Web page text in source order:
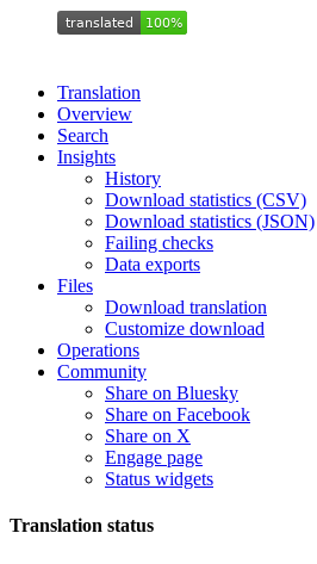
Translation
Overview
Search
Insights
History
Download statistics (CSV)
Download statistics (JSON)
Failing checks
Data exports
Files
Download translation
Customize download
Operations
Community
Share on Bluesky
Share on Facebook
Share on X
Engage page
Status widgets
Translation status